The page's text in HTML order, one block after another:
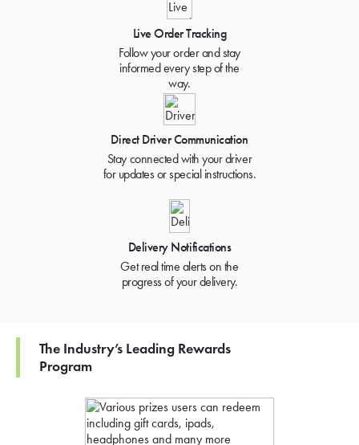
Live Order Tracking
Follow your order and stay
informed every step of the
way.
Direct Driver Communication
Stay connected with your driver
for updates or special instructions.
Delivery Notifications
Get real time alerts on the
progress of your delivery.
The Industry’s Leading Rewards
Program